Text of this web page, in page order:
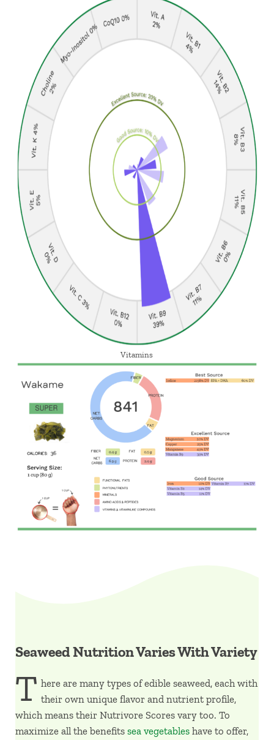
Vitamins
Seaweed Nutrition Varies With Variety
T here are many types of edible seaweed, each with
their own unique flavor and nutrient profile,
which means their Nutrivore Scores vary too. To
maximize all the benefits sea vegetables have to offer,